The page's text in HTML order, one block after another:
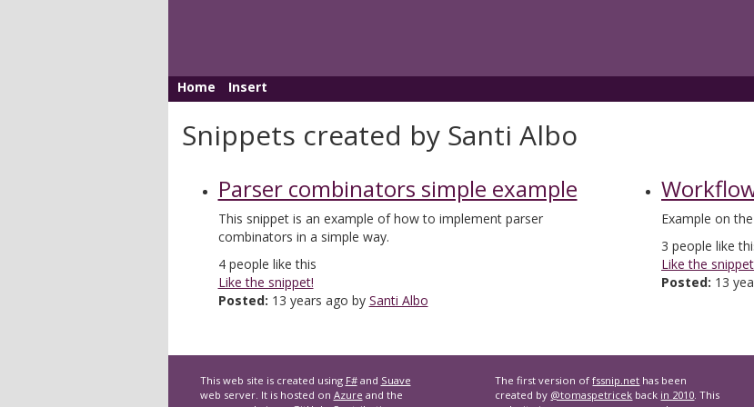
Home Insert
Snippets created by Santi Albo
Parser combinators simple example
This snippet is an example of how to implement parser
combinators in a simple way.
4people like this
Like the snippet!
Posted: 13 years ago by Santi Albo
Example on
3 people like
Like the
Posted: 13
This web site is created using F#and Suave
web server. It is hosted on Azure and the
The first version offssnip.net has been
created by @tomaspetricek back in 2010. This